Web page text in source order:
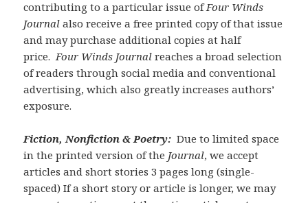
contributing to a particular issue ofFour Winds
Journal also receive a free printed copy of that issue
and may purchase additional copies at half
price. Four Winds Journal reaches a broad selection
of readers through social media and conventional
advertising, which also greatly increases authors’
exposure.
Fiction, Nonfiction & Poetry:Due to limited space
in the printed version of the Journal, we accept
articles and short stories 3 pages long (single-
spaced) If a short story or article is longer, we may